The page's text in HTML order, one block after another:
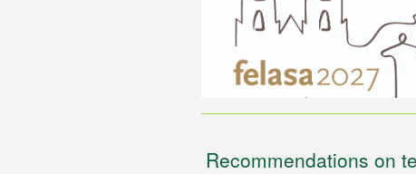
Recommendations on